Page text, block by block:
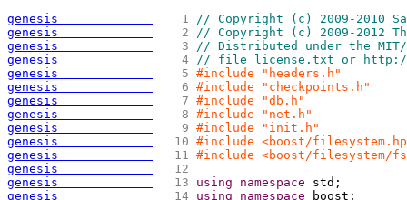
genesis
   1
// Copyright (c) 2009-2010
genesis
   2
// Copyright (c) 2009-2012
genesis
   3
// Distributed under the MIT/
genesis
   4
// file license.txt or http://
genesis
   5
#include "headers.h"
genesis
   6
#include "checkpoints.h"
genesis
   7
#include "db.h"
genesis
   8
#include "net.h"
genesis
   9
#include "init.h"
genesis
  10
#include <boost/
genesis
  11
#include <boost/filesystem/
genesis
  12
genesis
  13
using namespace std;
genesis
  14
using namespace boost;